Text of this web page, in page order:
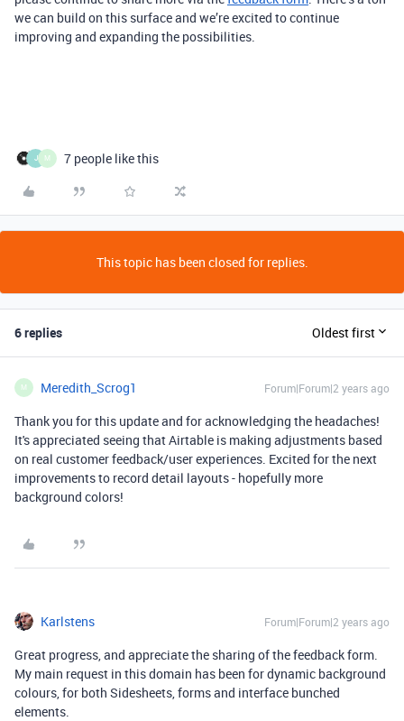
we can build on this surface and we’re excited to continue
improving and expanding the possibilities.
J M 7 people like this
This topic has been closed for replies.
6 replies Oldest first
M Meredith_Scrog1 Forum|Forum|2 years ago
Thank you for this update and for acknowledging the headaches!
It's appreciated seeing that Airtable is making adjustments based
on real customer feedback/user experiences. Excited for the next
improvements to record detail layouts - hopefully more
background colors!
Karlstens Forum|Forum|2 years ago
Great progress, and appreciate the sharing of the feedback form.
My main request in this domain has been for dynamic background
colours, for both Sidesheets, forms and interface bunched
elements.